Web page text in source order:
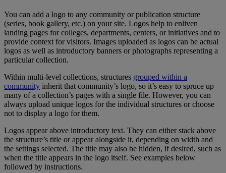
You can add a logo to any community or publication structure
(series, book gallery, etc.) on your site. Logos help to enliven
landing pages for colleges, departments, centers, or initiatives and to
provide context for visitors. Images uploaded as logos can be actual
logos as well as introductory banners or photographs representing a
particular collection.
Within multi-level collections, structures grouped within a
community inherit that community’s logo, so it’s easy to spruce up
many of a collection’s pages with a single file. However, you can
always upload unique logos for the individual structures or choose
not to display a logo for them.
Logos appear above introductory text. They can either stack above
the structure’s title or appear alongside it, depending on width and
the settings selected. The title may also be hidden, if desired, such as
when the title appears in the logo itself. See examples below
followed by instructions.